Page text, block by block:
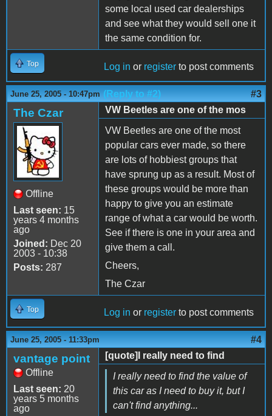
some local used car dealerships
and see what they would sell one it
the same condition for.
Top Log in or register to post comments
June 25, 2005 - 10:47pm (Reply to #2) #3
The Czar
Offline
Last seen: 15
years 4 months
ago
Joined: Dec 20
2003 - 10:38
Posts: 287
VW Beetles are one of the mos
VW Beetles are one of the most
popular cars ever made, so there
are lots of hobbiest groups that
have sprung up as a result. Most of
these groups would be more than
happy to give you an estimate
range of what a car would be worth.
See if there is one in your area and
give them a call.
Cheers,
The Czar
Top Log in or register to post comments
June 25, 2005 - 11:33pm #4
vantage point
Offline
Last seen: 20
years 5 months
ago
[quote]I really need to find
I really need to find the value of
this car as I need to buy it, but I
can't find anything...